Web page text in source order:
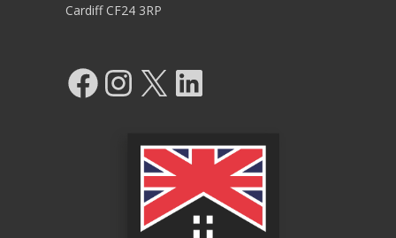
Cardiff CF24 3RP
FacebookInstagram LinkedIn